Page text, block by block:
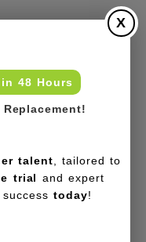
48 Hours
Replacement!
X
talent , tailored to
trial and expert
successtoday!